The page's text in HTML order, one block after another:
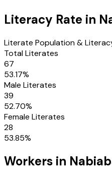
Literacy Rate in
Literate Population &
Total Literates
67
53.17%
Male Literates
39
52.70%
Female Literates
28
53.85%
Workers in